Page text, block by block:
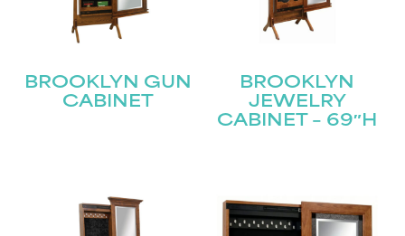
BROOKLYN GUN
CABINET
BROOKLYN
JEWELRY
CABINET – 69″H
Name(Required)
First
Submit